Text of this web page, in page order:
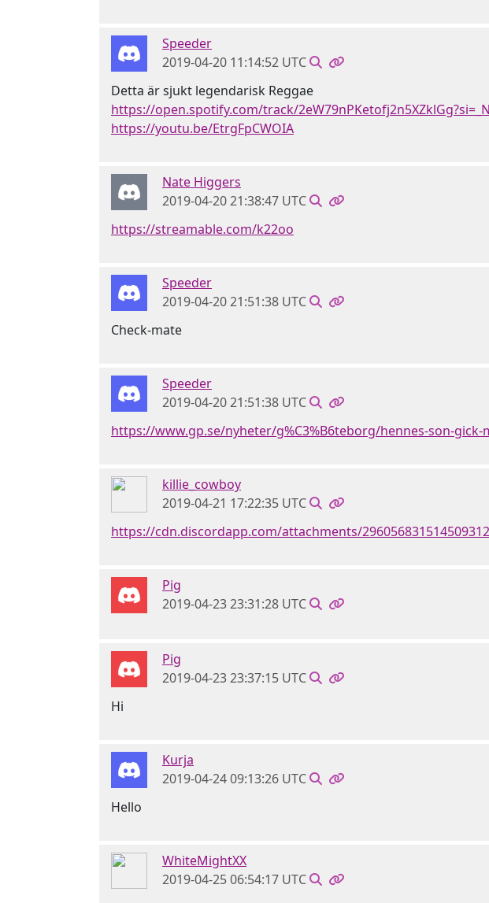
Speeder
2019-04-20 11:14:52 UTC
Detta är sjukt legendarisk Reggae
https://open.spotify.com/track/
https://youtu.be/EtrgFpCWOIA
Nate Higgers
2019-04-20 21:38:47 UTC
https://streamable.com/k22oo
Speeder
2019-04-20 21:51:38 UTC
Check-mate
Speeder
2019-04-20 21:51:38 UTC
https://www.gp.se/nyheter/g%C3%B6teborg/hennes-son-gick-
killie_cowboy
2019-04-21 17:22:35 UTC
https://cdn.discordapp.com/attachments/
Pig
2019-04-23 23:31:28 UTC
Pig
2019-04-23 23:37:15 UTC
Hi
Kurja
2019-04-24 09:13:26 UTC
Hello
WhiteMightXX
2019-04-25 06:54:17 UTC